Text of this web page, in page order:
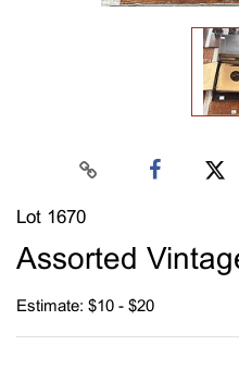
Lot 1670
Assorted
Estimate: $10 - $20